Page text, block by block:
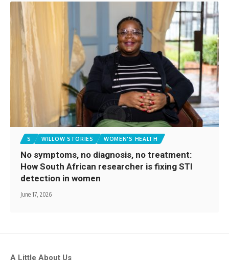
S WILLOW STORIES WOMEN'S HEALTH
No symptoms, no diagnosis, no treatment:
How South African researcher is fixing STI
detection in women
June 17, 2026
A Little About Us